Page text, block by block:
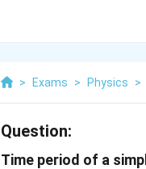
> Exams > Physics >
Question:
Time period of a